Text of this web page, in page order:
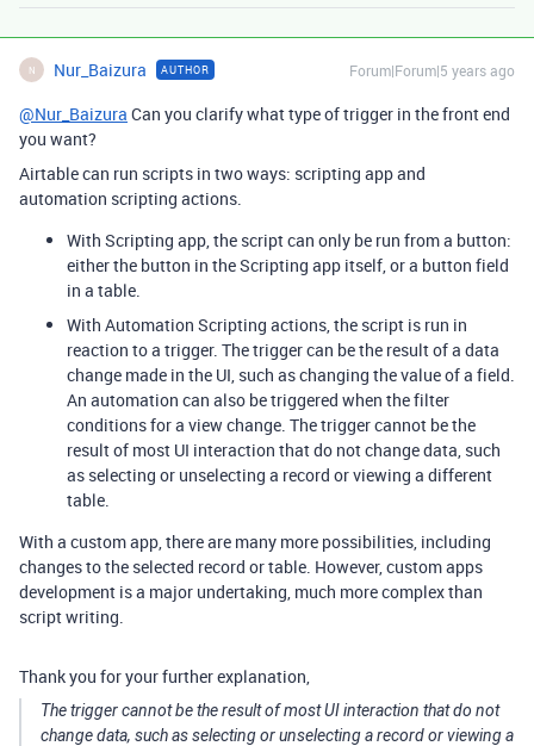
N Nur_Baizura AUTHOR Forum|Forum|5 years ago
@Nur_Baizura Can you clarify what type of trigger in the front end
you want?
Airtable can run scripts in two ways: scripting app and
automation scripting actions.
With Scripting app, the script can only be run from a button:
either the button in the Scripting app itself, or a button field
in a table.
With Automation Scripting actions, the script is run in
reaction to a trigger. The trigger can be the result of a data
change made in the UI, such as changing the value of a field.
An automation can also be triggered when the filter
conditions for a view change. The trigger cannot be the
result of most UI interaction that do not change data, such
as selecting or unselecting a record or viewing a different
table.
With a custom app, there are many more possibilities, including
changes to the selected record or table. However, custom apps
development is a major undertaking, much more complex than
script writing.
Thank you for your further explanation,
The trigger cannot be the result of most UI interaction that do not
change data, such as selecting or unselecting a record or viewing a